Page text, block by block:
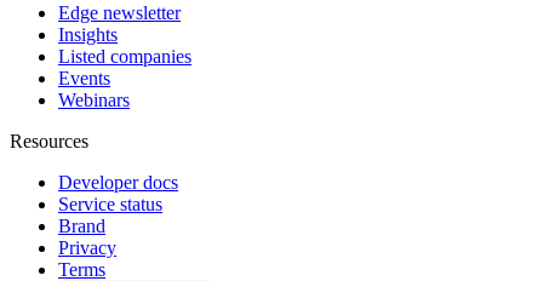
Edge newsletter
Insights
Listed companies
Events
Webinars
Resources
Developer docs
Service status
Brand
Privacy
Terms